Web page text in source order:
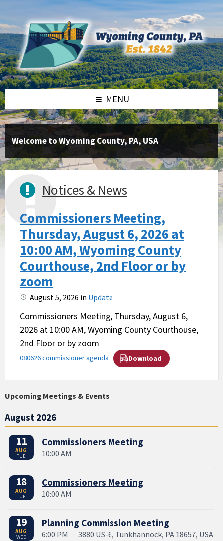
to
content
to
right
sidebar
to
footer
MENU
Welcome to Wyoming County, PA, USA
Notices & News
Commissioners Meeting,
Thursday, August 6, 2026 at
10:00 AM, Wyoming County
Courthouse, 2nd Floor or by
zoom
August 5, 2026 in Update
Commissioners Meeting, Thursday, August 6,
2026 at 10:00 AM, Wyoming County Courthouse,
2nd Floor or by zoom
080626 commissioner agenda Download
Upcoming Meetings & Events
August 2026
11
AUG
TUE
Commissioners Meeting
10:00 AM
18
AUG
TUE
Commissioners Meeting
10:00 AM
19
AUG
WED
Planning Commission Meeting
6:00 PM · 3880 US-6, Tunkhannock, PA 18657, USA